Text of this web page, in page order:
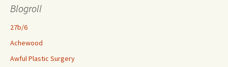
Blogroll
27b/6
Achewood
Awful Plastic Surgery